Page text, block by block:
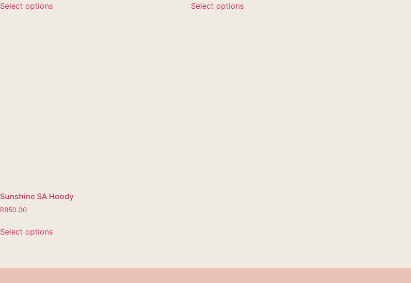
Select options Select options
Sunshine SA Hoody
R850.00
Select options